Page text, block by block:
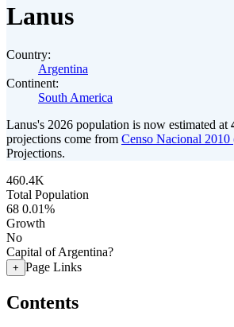
Lanus
Country:
Argentina
Continent:
South America
Lanus's 2026 population is now estimated at
projections come from Censo Nacional
Projections.
460.4K
Total Population
68 0.01%
Growth
No
Capital of Argentina?
+ Page Links
Contents